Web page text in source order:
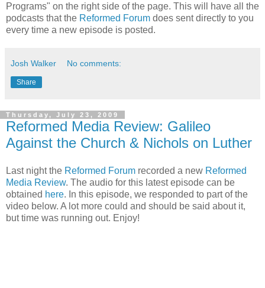
Programs" on the right side of the page. This will have all the
podcasts that the Reformed Forum does sent directly to you
every time a new episode is posted.
Josh Walker No comments:
Share
Thursday, July 23, 2009
Reformed Media Review: Galileo
Against the Church & Nichols on Luther
Last night the Reformed Forum recorded a new Reformed
Media Review. The audio for this latest episode can be
obtained here. In this episode, we responded to part of the
video below. A lot more could and should be said about it,
but time was running out. Enjoy!